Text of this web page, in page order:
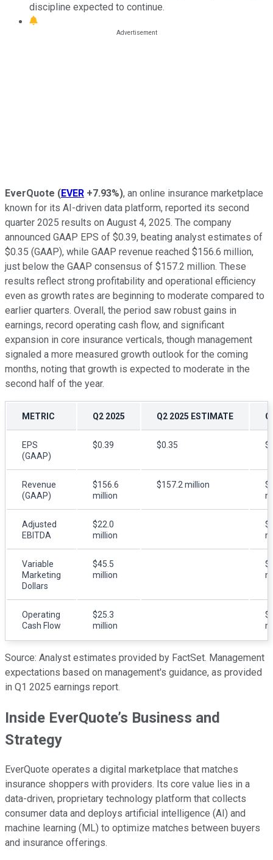
discipline expected to continue.
EverQuote (EVER +7.93%), an online insurance marketplace
known for its AI-driven data platform, reported its second
quarter 2025 results on August 4, 2025. The company
announced GAAP EPS of $0.39, beating analyst estimates of
$0.35 (GAAP), while GAAP revenue reached $156.6 million,
just below the GAAP consensus of $157.2 million. These
results reflect strong profitability and operational efficiency
even as growth rates are beginning to moderate compared to
earlier quarters. Overall, the period saw robust gains in
earnings, record operating cash flow, and significant
expansion in core insurance verticals, though management
signaled a more measured growth outlook for the coming
months, noting that growth is expected to moderate in the
second half of the year.
METRIC Q2 2025 Q2 2025 ESTIMATE
EPS
(GAAP)
$0.39 $0.35
Revenue
(GAAP)
$156.6
million
$157.2 million
Adjusted
EBITDA
$22.0
million
Variable
Marketing
Dollars
$45.5
million
Operating
Cash Flow
$25.3
million
Source: Analyst estimates provided by FactSet. Management
expectations based on management's guidance, as provided
in Q1 2025 earnings report.
Inside EverQuote’s Business and
Strategy
EverQuote operates a digital marketplace that matches
insurance shoppers with providers. Its core value lies in a
data-driven, proprietary technology platform that collects
consumer data and deploys artificial intelligence (AI) and
machine learning (ML) to optimize matches between buyers
and insurance offerings.